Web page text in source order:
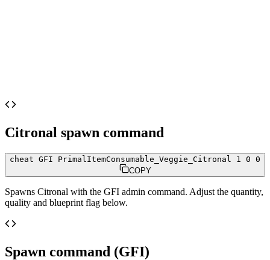
Citronal spawn command
cheat GFI PrimalItemConsumable_Veggie_Citronal 1 0 0
COPY
Spawns Citronal with the GFI admin command. Adjust the quantity,
quality and blueprint flag below.
Spawn command (GFI)